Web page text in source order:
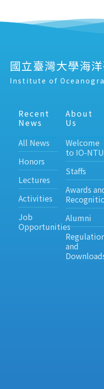
國立臺灣大學海
Institute of
Recent
News
All News
Honors
Lectures
Activities
Job
Opportunities
About
Us
Welcome
to IO-NTU
Staffs
Awards
Alumni
and